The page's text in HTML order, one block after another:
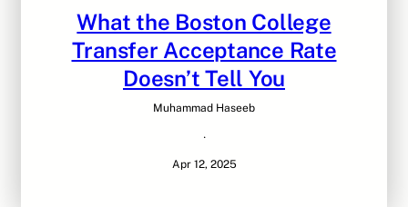
What the Boston College
Transfer Acceptance Rate
Doesn’t Tell You
Muhammad Haseeb
·
Apr 12, 2025